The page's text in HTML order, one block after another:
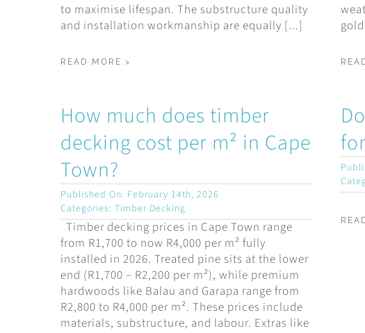
to maximise lifespan. The substructure quality
and installation workmanship are equally [...]
READ MORE >
How much does timber
decking cost per m² in Cape
Town?
Published On: February 14th, 2026
Categories: Timber Decking
Timber decking prices in Cape Town range
from R1,700 to now R4,000 per m² fully
installed in 2026. Treated pine sits at the lower
end (R1,700 – R2,200 per m²), while premium
hardwoods like Balau and Garapa range from
R2,800 to R4,000 per m². These prices include
materials, substructure, and labour. Extras like